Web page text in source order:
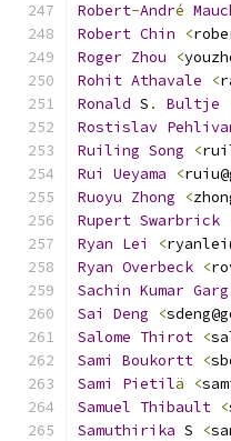
Robert-André
Robert Chin <
Roger Zhou <
Rohit Athavale <
Ronald S . Bultje
Rostislav
Ruiling Song <
Rui
Ueyama <
Ruoyu Zhong <
Rupert Swarbrick
Ryan Lei <
Ryan Overbeck <
Sachin Kumar Garg
Sai
Deng <
Salome Thirot <
Sami
Boukortt <
Sami
Pietilä <
Samuel Thibault <
Samuthirika S <